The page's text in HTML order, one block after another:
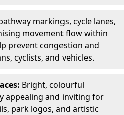
markings, cycle lanes,
movement flow within
prevent congestion and
cyclists, and vehicles.
Bright, colourful
appealing and inviting for
park logos, and artistic